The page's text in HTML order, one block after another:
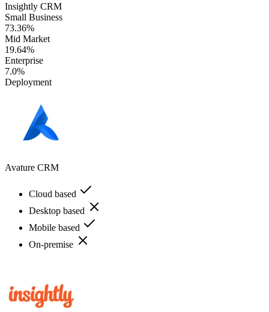
Insightly CRM
Small Business
73.36%
Mid Market
19.64%
Enterprise
7.0%
Deployment
Avature CRM
Cloud based
Desktop based
Mobile based
On-premise